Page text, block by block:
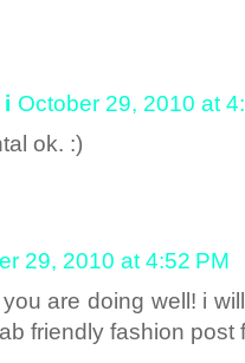
i October 29, 2010 at
ok. :)
29, 2010 at 4:52 PM
are doing well! i
friendly fashion post